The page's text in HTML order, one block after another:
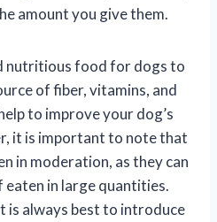
amount you give them.
nutritious food for dogs to
of fiber, vitamins, and
to improve your dog’s
it is important to note that
in moderation, as they can
eaten in large quantities.
is always best to introduce